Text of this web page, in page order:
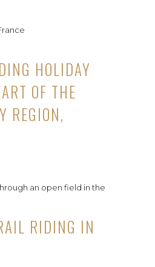
HOLIDAY
OF THE
REGION,
RIDING IN